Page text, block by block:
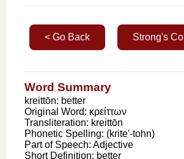
< Go Back Strong's
Word Summary
kreittōn: better
Original Word: κρείττων
Transliteration: kreittōn
Phonetic Spelling: (krite'-tohn)
Part of Speech: Adjective
Short Definition: better